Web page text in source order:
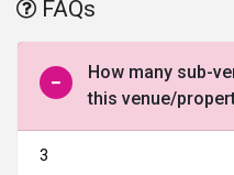
leading up to a perfect outdoor
FAQs
How many sub-
this venue/
3